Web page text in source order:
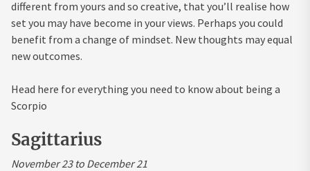
different from yours and so creative, that you’ll realise how
set you may have become in your views. Perhaps you could
benefit from a change of mindset. New thoughts may equal
new outcomes.
Head here for everything you need to know about being a
Scorpio
Sagittarius
November 23 to December 21